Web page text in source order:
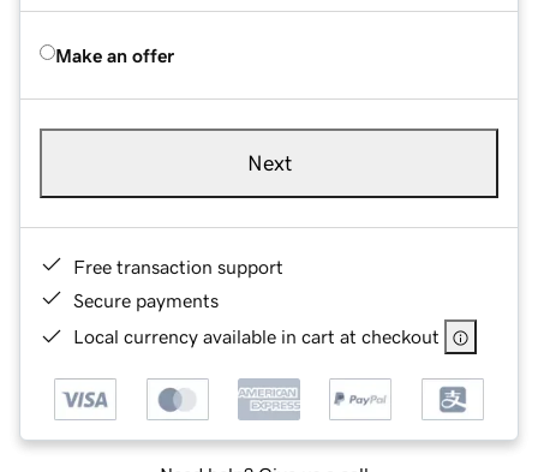
Make an offer
Next
Free transaction support
Secure payments
Local currency available in cart at checkout